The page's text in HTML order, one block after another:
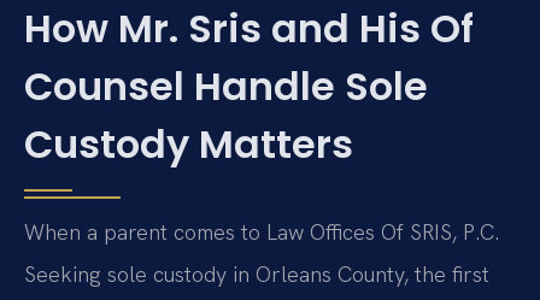
How Mr. Sris and His Of
Counsel Handle Sole
Custody Matters
When a parent comes to Law Offices Of SRIS, P.C.
Seeking sole custody in Orleans County, the first